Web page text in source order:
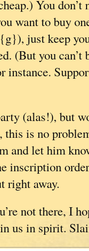
You don’t
want to buy
just keep
(But you can’t
instance.
(alas!), but
this is no
and let him
inscription
right away.
not there, I
us in spirit.